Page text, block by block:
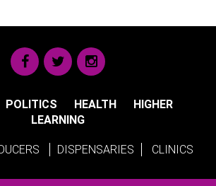
POLITICS HEALTH
HIGHER
LEARNING
DISPENSARIES CLINICS